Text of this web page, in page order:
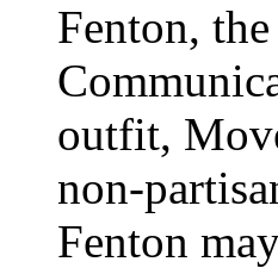
Fenton,
outfit,
non-
Fenton